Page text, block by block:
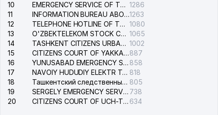
10
EMERGENCY SERVICE OF THE ELECTRIC SYSTEM OF THE TASHKENT DISTRICT 1286
11
INFORMATION BUREAU ABOUT PHONES OF THE ORGANIZATIONS OF TASHKENT CITY1263
12
TELEPHONE HOTLINE OF THE STATE TESTING CENTER 1080
13
O'ZBEKTELEKOM STOCK COMPANY 1065
14
TASHKENT CITIZENS URBAN COURT 1002
15
CITIZENS COURT OF YAKKASARAY DISTRICT887
16
YUNUSABAD EMERGENCY SERVICE OF THE ELECTRIC SYSTEM 858
17
NAVOIY HUDUDIY ELEKTR TARMOQLARI KORXONASI STOCK COMPANY 818
18
Ташкентский следственный изолятор 805
19
SERGELY EMERGENCY SERVICE OF THE ELECTRIC SYSTEM 738
20
CITIZENS COURT OF UCH-TEPA DISTRICT 634